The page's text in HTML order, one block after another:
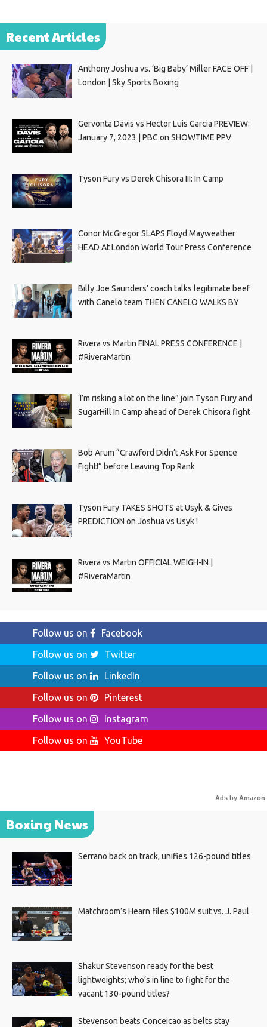
Recent Articles
Anthony Joshua vs. ‘Big Baby’ Miller FACE OFF |
London | Sky Sports Boxing
Gervonta Davis vs Hector Luis Garcia PREVIEW:
January 7, 2023 | PBC on SHOWTIME PPV
Tyson Fury vs Derek Chisora III: In Camp
Conor McGregor SLAPS Floyd Mayweather
HEAD At London World Tour Press Conference
Billy Joe Saunders’ coach talks legitimate beef
with Canelo team THEN CANELO WALKS BY
Rivera vs Martin FINAL PRESS CONFERENCE |
#RiveraMartin
‘I’m risking a lot on the line” join Tyson Fury and
SugarHill In Camp ahead of Derek Chisora fight
Bob Arum “Crawford Didn’t Ask For Spence
Fight!” before Leaving Top Rank
Tyson Fury TAKES SHOTS at Usyk & Gives
PREDICTION on Joshua vs Usyk !
Rivera vs Martin OFFICIAL WEIGH-IN |
#RiveraMartin
Follow us on
Facebook
Follow us on
Twitter
Follow us on
LinkedIn
Follow us on
Pinterest
Follow us on
Instagram
Follow us on
YouTube
Ads by Amazon
Boxing News
Serrano back on track, unifies 126-pound titles
Matchroom’s Hearn files $100M suit vs. J. Paul
Shakur Stevenson ready for the best
lightweights; who’s in line to fight for the
vacant 130-pound titles?
Stevenson beats Conceicao as belts stay